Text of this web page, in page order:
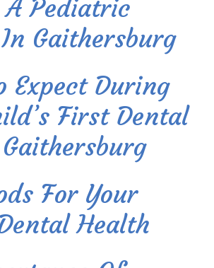
Pediatric
Gaithersburg
Expect During
First Dental
For Your
Health